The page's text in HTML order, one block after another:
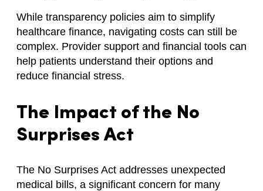
While transparency policies aim to simplify
healthcare finance, navigating costs can still be
complex. Provider support and financial tools can
help patients understand their options and
reduce financial stress.
The Impact of the No
Surprises Act
The No Surprises Act addresses unexpected
medical bills, a significant concern for many